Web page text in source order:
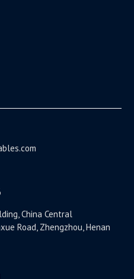
China Central
Road, Zhengzhou, Henan